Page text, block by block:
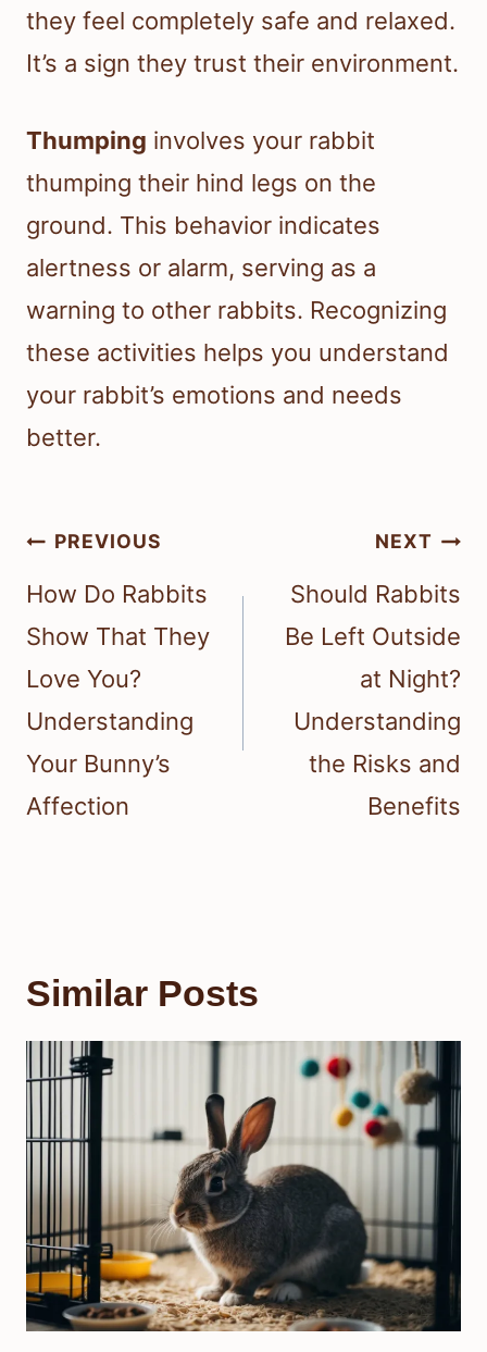
they feel completely safe and relaxed.
It’s a sign they trust their environment.
Thumping involves your rabbit
thumping their hind legs on the
ground. This behavior indicates
alertness or alarm, serving as a
warning to other rabbits. Recognizing
these activities helps you understand
your rabbit’s emotions and needs
better.
Post
navigation
PREVIOUS
How Do Rabbits
Show That They
Love You?
Understanding
Your Bunny’s
Affection
NEXT
Should Rabbits
Be Left Outside
at Night?
Understanding
the Risks and
Benefits
Similar Posts